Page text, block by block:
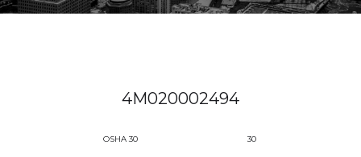
4M020002494
OSHA 30 30